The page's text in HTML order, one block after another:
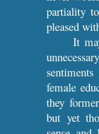
partiality
pleased
It
female
they
but yet